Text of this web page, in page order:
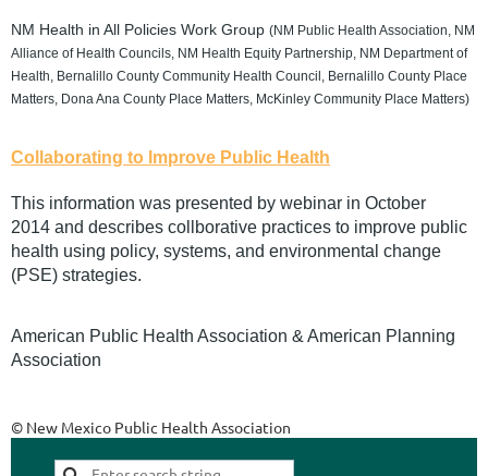
NM Health in All Policies Work Group (NM Public Health Association, NM
Alliance of Health Councils, NM Health Equity Partnership, NM Department of
Health, Bernalillo County Community Health Council, Bernalillo County Place
Matters, Dona Ana County Place Matters, McKinley Community Place Matters)
Collaborating to Improve Public Health
This information was presented by webinar in October
2014 and describes collborative practices to improve public
health using policy, systems, and environmental change
(PSE) strategies.
American Public Health Association & American Planning
Association
© New Mexico Public Health Association